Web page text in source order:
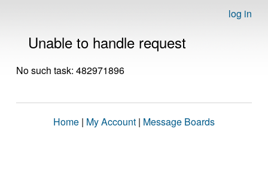
log in
Unable to handle request
No such task: 482971896
Home | My Account | Message Boards